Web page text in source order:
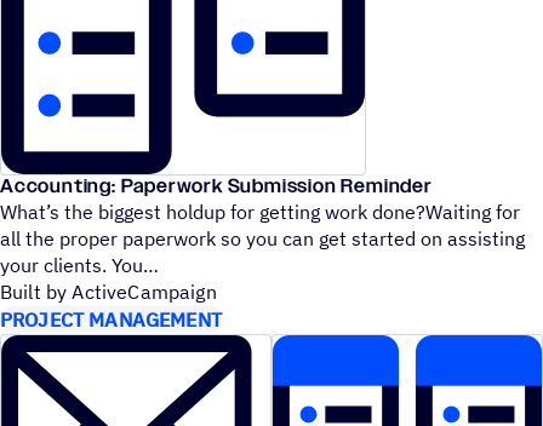
Accounting: Paperwork Submission Reminder
What’s the biggest holdup for getting work done?Waiting for
all the proper paperwork so you can get started on assisting
your clients. You
Built by ActiveCampaign
PROJECT MANAGEMENT